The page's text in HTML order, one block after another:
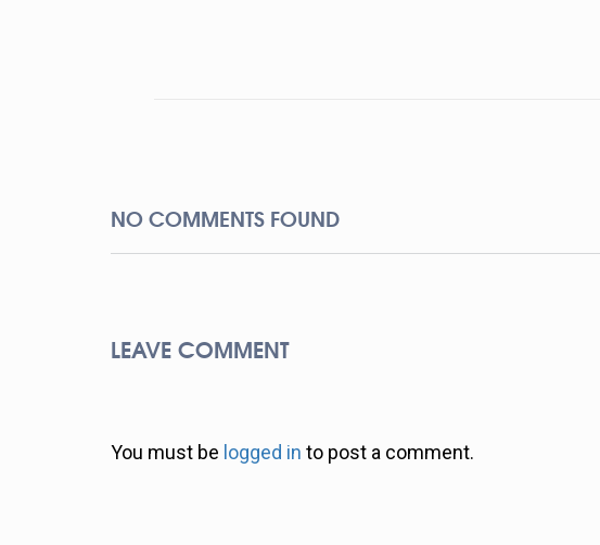
NO COMMENTS FOUND
LEAVE COMMENT
You must be logged in to post a comment.